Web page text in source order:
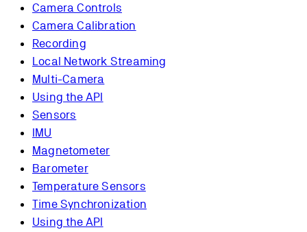
Camera Controls
Camera Calibration
Recording
Local Network Streaming
Multi-Camera
Using the API
Sensors
IMU
Magnetometer
Barometer
Temperature Sensors
Time Synchronization
Using the API